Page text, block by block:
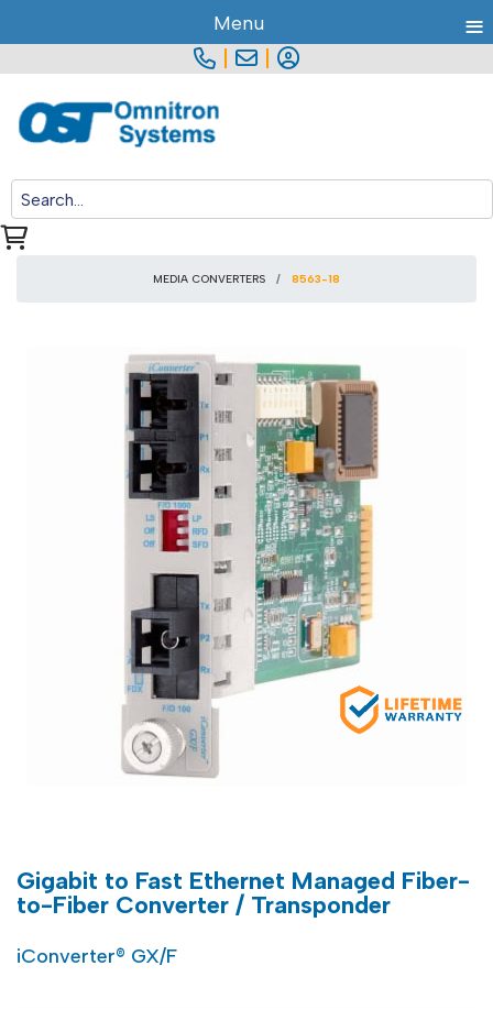
MEDIA CONVERTERS 8563-18
Gigabit to Fast Ethernet Managed Fiber-
to-Fiber Converter / Transponder
iConverter® GX/F
Menu ≡